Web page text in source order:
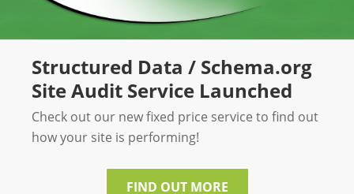
Structured Data / Schema.org
Site Audit Service Launched
Check out our new fixed price service to find out
how your site is performing!
FIND OUT MORE